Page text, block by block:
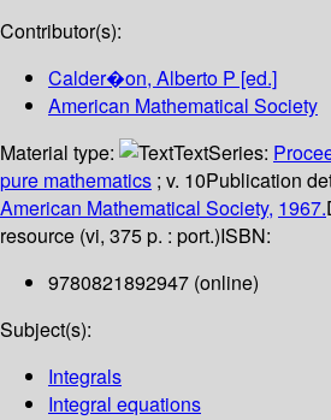
Contributor(s):
Calder�on, Alberto P [ed.]
American Mathematical Society
Material type:
TextSeries:
pure mathematics ; v. 10Publication
American Mathematical Society, 1967.
resource (vi, 375 p. : port.)ISBN:
9780821892947 (online)
Subject(s):
Integrals
Integral equations